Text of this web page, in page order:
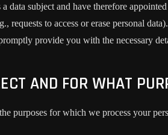
data subject and have therefore
requests to access or erase personal
provide you with the necessary
AND FOR WHAT
purposes for which we process your